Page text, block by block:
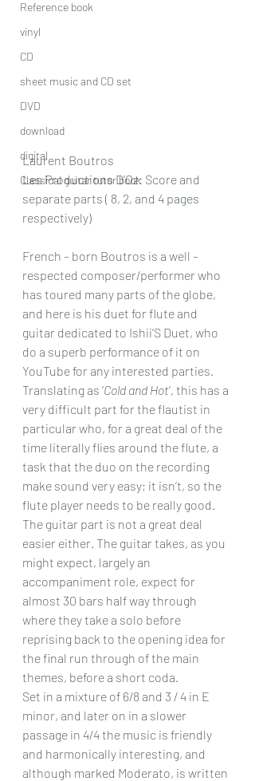
Reference book
vinyl
CD
sheet music and CD set
DVD
download
digital
Classical guitar tutor book
Laurent Boutros
Les Productions D’Oz: Score and
separate parts ( 8, 2, and 4 pages
respectively)
French – born Boutros is a well –
respected composer/performer who
has toured many parts of the globe,
and here is his duet for flute and
guitar dedicated to Ishii’S Duet, who
do a superb performance of it on
YouTube for any interested parties.
Translating as ‘Cold and Hot’, this has a
very difficult part for the flautist in
particular who, for a great deal of the
time literally flies around the flute, a
task that the duo on the recording
make sound very easy; it isn’t, so the
flute player needs to be really good.
The guitar part is not a great deal
easier either. The guitar takes, as you
might expect, largely an
accompaniment role, expect for
almost 30 bars half way through
where they take a solo before
reprising back to the opening idea for
the final run through of the main
themes, before a short coda.
Set in a mixture of 6/8 and 3 / 4 in E
minor, and later on in a slower
passage in 4/4 the music is friendly
and harmonically interesting, and
although marked Moderato, is written